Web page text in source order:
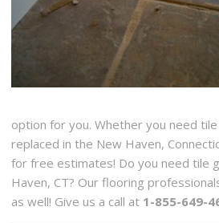
option for you. Whether you need
replaced in the New Haven,
for free estimates! Do you need tile
Haven, CT? Our flooring
as well! Give us a call at 1-855-649-